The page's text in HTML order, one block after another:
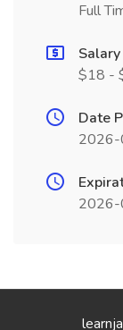
Full
Salary
$18 -
Date